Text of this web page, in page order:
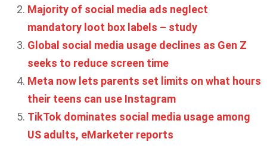
Majority of social media ads neglect
mandatory loot box labels – study
Global social media usage declines as Gen Z
seeks to reduce screen time
Meta now lets parents set limits on what hours
their teens can use Instagram
TikTok dominates social media usage among
US adults, eMarketer reports